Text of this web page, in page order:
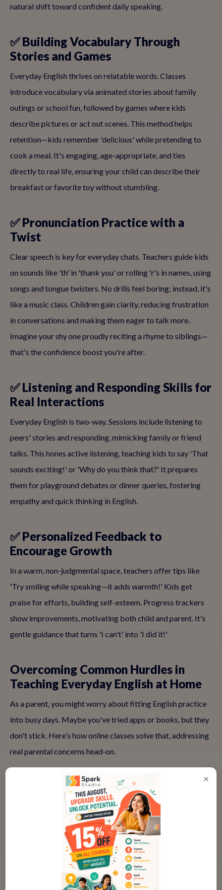
natural shift toward confident daily speaking.
✅ Building Vocabulary Through
Stories and Games
Everyday English thrives on relatable words. Classes
introduce vocabulary via animated stories about family
outings or school fun, followed by games where kids
describe pictures or act out scenes. This method helps
retention—kids remember 'delicious' while pretending to
cook a meal. It's engaging, age-appropriate, and ties
directly to real life, ensuring your child can describe their
breakfast or favorite toy without stumbling.
✅ Pronunciation Practice with a
Twist
Clear speech is key for everyday chats. Teachers guide kids
on sounds like 'th' in 'thank you' or rolling 'r's in names, using
songs and tongue twisters. No drills feel boring; instead, it's
like a music class. Children gain clarity, reducing frustration
in conversations and making them eager to talk more.
Imagine your shy one proudly reciting a rhyme to siblings—
that's the confidence boost you're after.
✅ Listening and Responding Skills for
Real Interactions
Everyday English is two-way. Sessions include listening to
peers' stories and responding, mimicking family or friend
talks. This hones active listening, teaching kids to say 'That
sounds exciting!' or 'Why do you think that?' It prepares
them for playground debates or dinner queries, fostering
empathy and quick thinking in English.
✅ Personalized Feedback to
Encourage Growth
In a warm, non-judgmental space, teachers offer tips like
'Try smiling while speaking—it adds warmth!' Kids get
praise for efforts, building self-esteem. Progress trackers
show improvements, motivating both child and parent. It's
gentle guidance that turns 'I can't' into 'I did it!'
Overcoming Common Hurdles in
Teaching Everyday English at Home
As a parent, you might worry about fitting English practice
into busy days. Maybe you've tried apps or books, but they
don't stick. Here's how online classes solve that, addressing
real parental concerns head-on.
❓ "My kid is too shy for online classes
—will they participate?"
Absolutely, and that's our specialty. Small groups (just 4-6
kids) and icebreakers like 'Share your favorite color' ease
them in. Teachers use puppets or emojis to spark fun,
helping even introverted children chime in. Many parents
report their quiet ones becoming the class chatterbox after
×